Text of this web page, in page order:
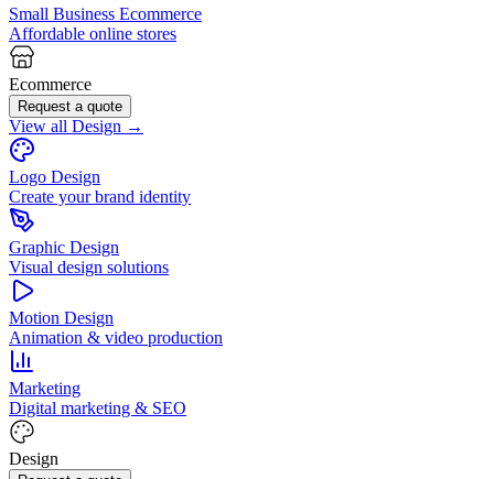
Small Business Ecommerce
Affordable online stores
Ecommerce
Request a quote
View all Design →
Logo Design
Create your brand identity
Graphic Design
Visual design solutions
Motion Design
Animation & video production
Marketing
Digital marketing & SEO
Design